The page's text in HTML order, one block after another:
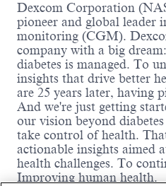
Dexcom Corporation
pioneer and global leader
monitoring (CGM).
company with a big
diabetes is managed. To
insights that drive better
are 25 years later, having
And we're just getting
our vision beyond
take control of health.
actionable insights aimed
health challenges. To
Improving human health.